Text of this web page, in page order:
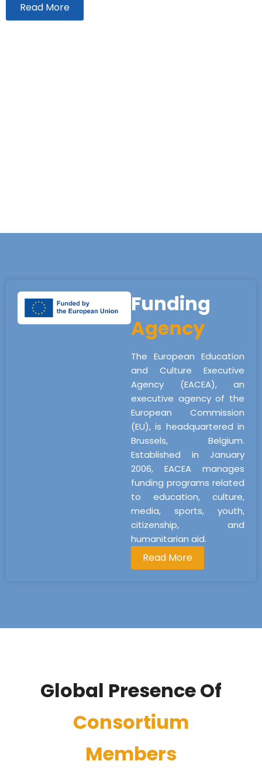
Read More
Funding
Agency
The European Education
and Culture Executive
Agency (EACEA), an
executive agency of the
European Commission
(EU), is headquartered in
Brussels, Belgium.
Established in January
2006, EACEA manages
funding programs related
to education, culture,
media, sports, youth,
citizenship, and
humanitarian aid.
Read More
Global Presence Of
Consortium
Members